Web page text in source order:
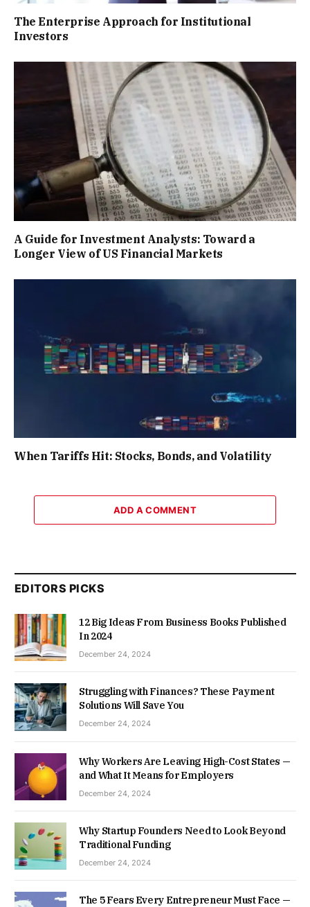
The Enterprise Approach for Institutional
Investors
A Guide for Investment Analysts: Toward a
Longer View of US Financial Markets
When Tariffs Hit: Stocks, Bonds, and Volatility
ADD A COMMENT
EDITORS PICKS
12 Big Ideas From Business Books Published
In 2024
December 24, 2024
Struggling with Finances? These Payment
Solutions Will Save You
December 24, 2024
Why Workers Are Leaving High-Cost States —
and What It Means for Employers
December 24, 2024
Why Startup Founders Need to Look Beyond
Traditional Funding
December 24, 2024
The 5 Fears Every Entrepreneur Must Face —